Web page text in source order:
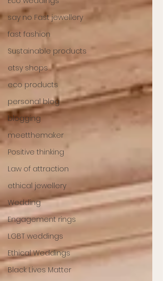
say no Fast jewellery
fast fashion
Sustainable products
etsy shops
eco products
personal blog
blogging
meetthemaker
Positive thinking
Law of attraction
ethical jewellery
Wedding
Engagement rings
LGBT weddings
Ethical Weddings
Black Lives Matter